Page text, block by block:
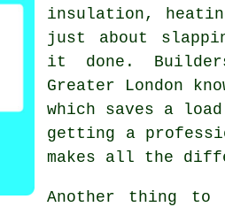
insulation,
just about
it done.
Greater London
which saves a
getting a
makes all the
Another thing to